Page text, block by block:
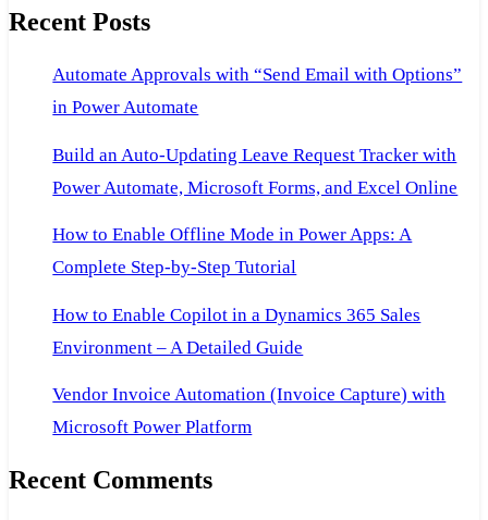
Error
Recent Posts
Automate Approvals with “Send Email with Options”
in Power Automate
Build an Auto-Updating Leave Request Tracker with
Power Automate, Microsoft Forms, and Excel Online
How to Enable Offline Mode in Power Apps: A
Complete Step-by-Step Tutorial
How to Enable Copilot in a Dynamics 365 Sales
Environment – A Detailed Guide
Vendor Invoice Automation (Invoice Capture) with
Microsoft Power Platform
Recent Comments